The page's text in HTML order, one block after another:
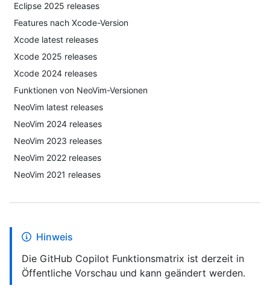
Eclipse 2025 releases
Features nach Xcode-Version
Xcode latest releases
Xcode 2025 releases
Xcode 2024 releases
Funktionen von NeoVim-Versionen
NeoVim latest releases
NeoVim 2024 releases
NeoVim 2023 releases
NeoVim 2022 releases
NeoVim 2021 releases
Hinweis
Die GitHub Copilot Funktionsmatrix ist derzeit in
Öffentliche Vorschau und kann geändert werden.